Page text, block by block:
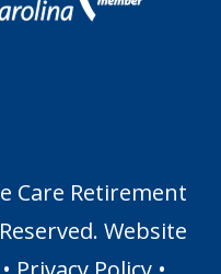
Care Retirement
Website